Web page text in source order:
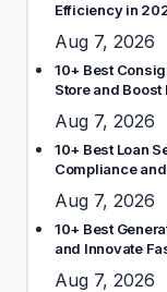
Efficiency in
Aug 7, 2026
10+ Best
Store and
Aug 7, 2026
10+ Best Loan
Compliance
Aug 7, 2026
10+ Best
and Innovate
Aug 7, 2026